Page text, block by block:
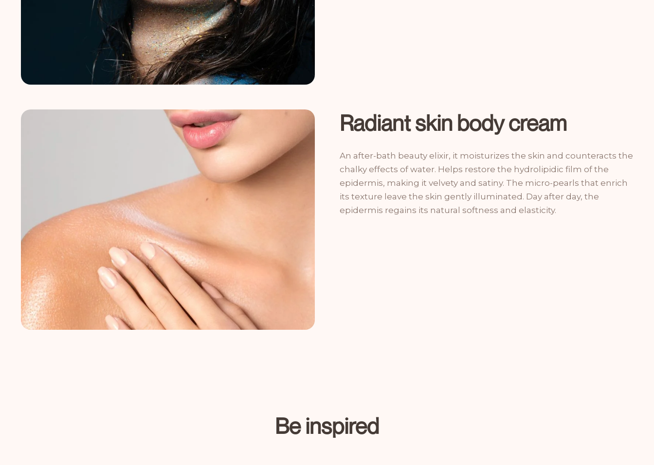
Radiant skin body cream
An after-bath beauty elixir, it moisturizes the skin and counteracts the
chalky effects of water. Helps restore the hydrolipidic film of the
epidermis, making it velvety and satiny. The micro-pearls that enrich
its texture leave the skin gently illuminated. Day after day, the
epidermis regains its natural softness and elasticity.
Be inspired